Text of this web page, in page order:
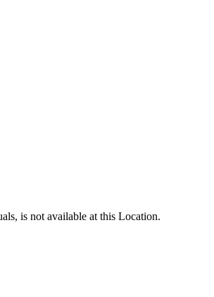
is not available at this Location.